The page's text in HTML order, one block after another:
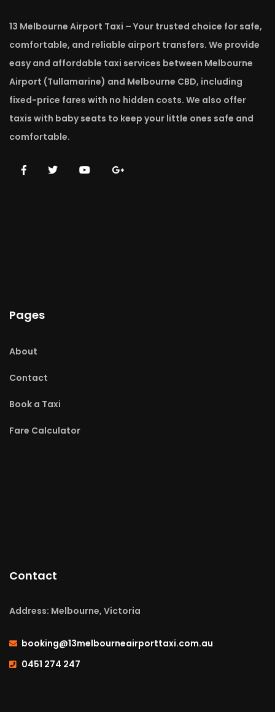
13 Melbourne Airport Taxi – Your trusted choice for safe,
comfortable, and reliable airport transfers. We provide
easy and affordable taxi services between Melbourne
Airport (Tullamarine) and Melbourne CBD, including
fixed-price fares with no hidden costs. We also offer
taxis with baby seats to keep your little ones safe and
comfortable.
Pages
About
Contact
Book a Taxi
Fare Calculator
Contact
Address: Melbourne, Victoria
booking@13melbourneairporttaxi.com.au
0451 274 247